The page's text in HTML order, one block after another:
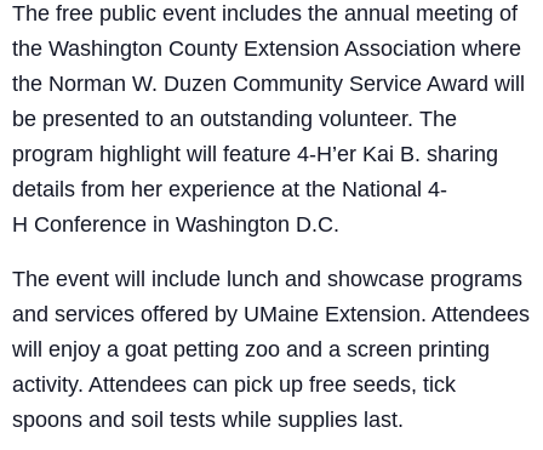
The free public event includes the annual meeting of
the Washington County Extension Association where
the Norman W. Duzen Community Service Award will
be presented to an outstanding volunteer. The
program highlight will feature 4-H’er Kai B. sharing
details from her experience at the National 4-
H Conference in Washington D.C.
The event will include lunch and showcase programs
and services offered by UMaine Extension. Attendees
will enjoy a goat petting zoo and a screen printing
activity. Attendees can pick up free seeds, tick
spoons and soil tests while supplies last.